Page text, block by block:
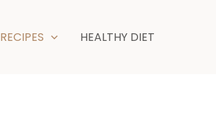
RECIPES HEALTHY DIET